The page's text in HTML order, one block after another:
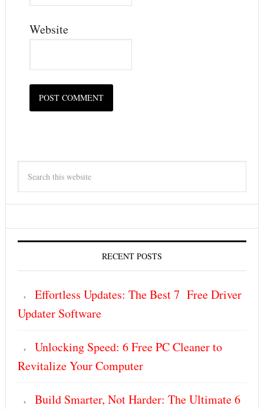
Website
RECENT POSTS
Effortless Updates: The Best 7 Free Driver
Updater Software
Unlocking Speed: 6 Free PC Cleaner to
Revitalize Your Computer
Build Smarter, Not Harder: The Ultimate 6